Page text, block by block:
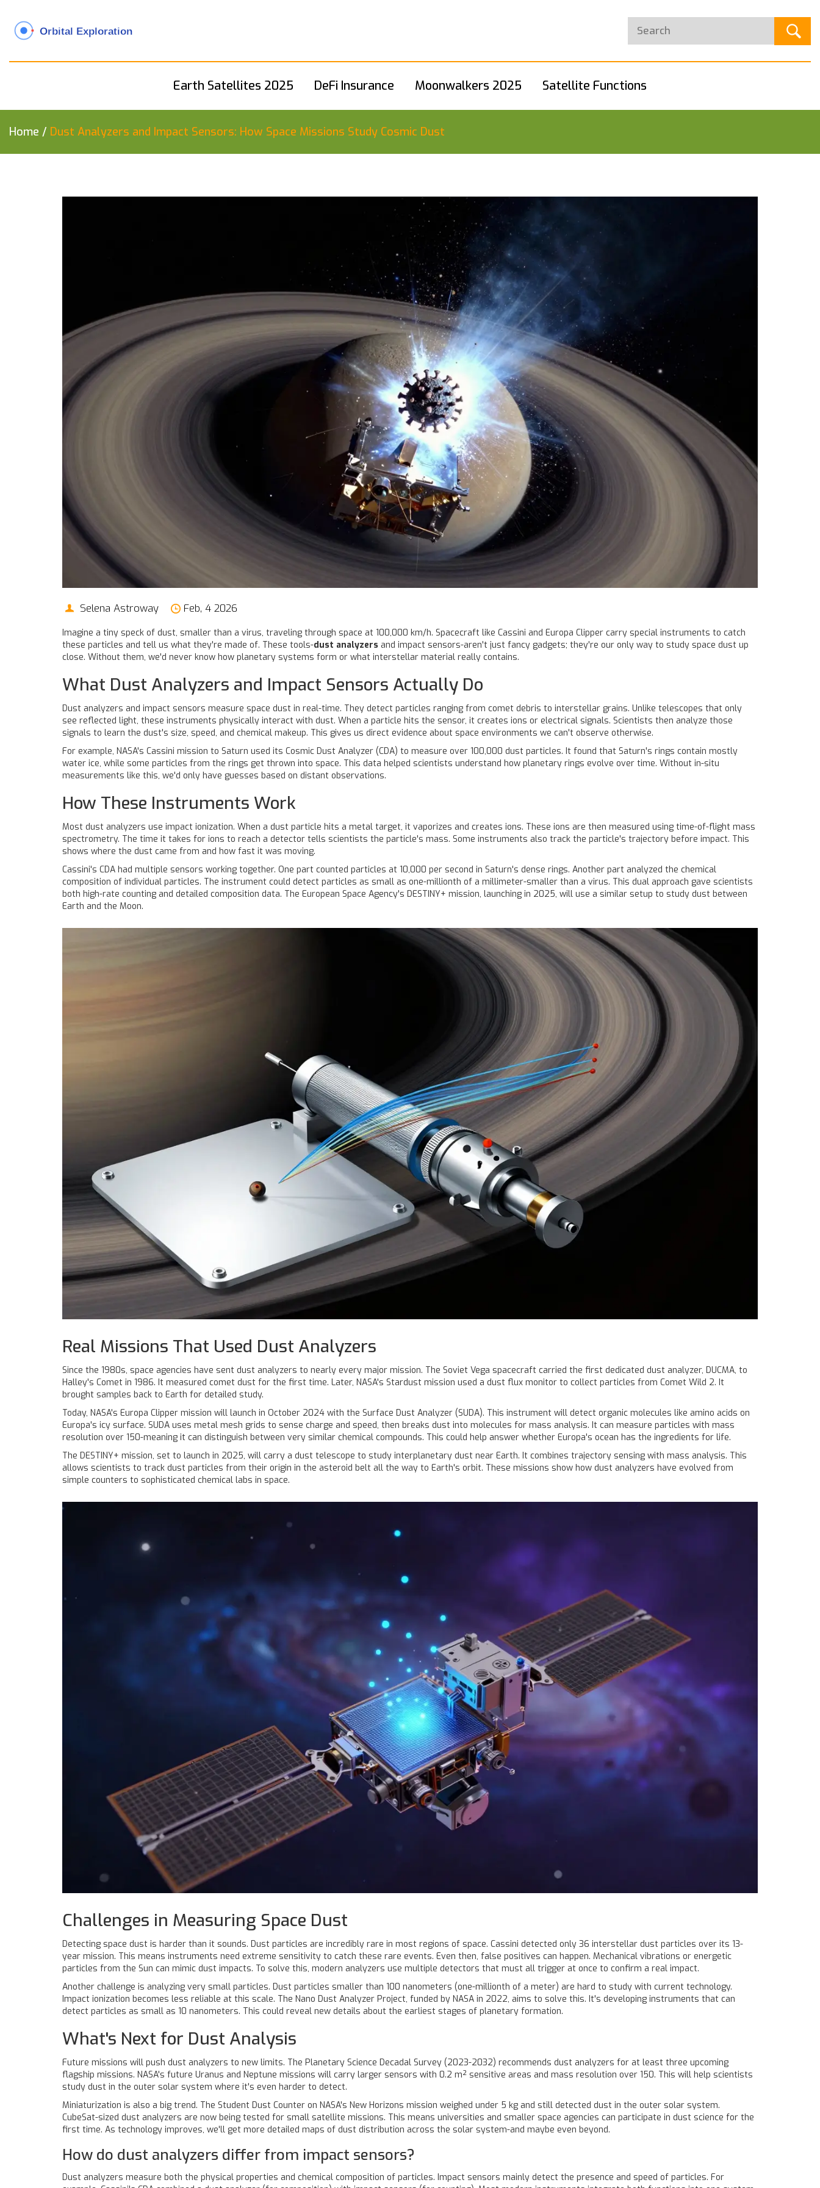
Earth Satellites 2025 DeFi Insurance Moonwalkers 2025 Satellite Functions
Home / Dust Analyzers and Impact Sensors: How Space Missions Study Cosmic Dust
Selena Astroway Feb, 4 2026
Imagine a tiny speck of dust, smaller than a virus, traveling through space at 100,000 km/h. Spacecraft like Cassini and Europa Clipper carry special instruments to catch
these particles and tell us what they're made of. These tools-dust analyzers and impact sensors-aren't just fancy gadgets; they're our only way to study space dust up
close. Without them, we'd never know how planetary systems form or what interstellar material really contains.
What Dust Analyzers and Impact Sensors Actually Do
Dust analyzers and impact sensors measure space dust in real-time. They detect particles ranging from comet debris to interstellar grains. Unlike telescopes that only
see reflected light, these instruments physically interact with dust. When a particle hits the sensor, it creates ions or electrical signals. Scientists then analyze those
signals to learn the dust's size, speed, and chemical makeup. This gives us direct evidence about space environments we can't observe otherwise.
For example, NASA's Cassini mission to Saturn used its Cosmic Dust Analyzer (CDA) to measure over 100,000 dust particles. It found that Saturn's rings contain mostly
water ice, while some particles from the rings get thrown into space. This data helped scientists understand how planetary rings evolve over time. Without in-situ
measurements like this, we'd only have guesses based on distant observations.
How These Instruments Work
Most dust analyzers use impact ionization. When a dust particle hits a metal target, it vaporizes and creates ions. These ions are then measured using time-of-flight mass
spectrometry. The time it takes for ions to reach a detector tells scientists the particle's mass. Some instruments also track the particle's trajectory before impact. This
shows where the dust came from and how fast it was moving.
Cassini's CDA had multiple sensors working together. One part counted particles at 10,000 per second in Saturn's dense rings. Another part analyzed the chemical
composition of individual particles. The instrument could detect particles as small as one-millionth of a millimeter-smaller than a virus. This dual approach gave scientists
both high-rate counting and detailed composition data. The European Space Agency's DESTINY+ mission, launching in 2025, will use a similar setup to study dust between
Earth and the Moon.
Real Missions That Used Dust Analyzers
Since the 1980s, space agencies have sent dust analyzers to nearly every major mission. The Soviet Vega spacecraft carried the first dedicated dust analyzer, DUCMA, to
Halley's Comet in 1986. It measured comet dust for the first time. Later, NASA's Stardust mission used a dust flux monitor to collect particles from Comet Wild 2. It
brought samples back to Earth for detailed study.
Today, NASA's Europa Clipper mission will launch in October 2024 with the Surface Dust Analyzer (SUDA). This instrument will detect organic molecules like amino acids on
Europa's icy surface. SUDA uses metal mesh grids to sense charge and speed, then breaks dust into molecules for mass analysis. It can measure particles with mass
resolution over 150-meaning it can distinguish between very similar chemical compounds. This could help answer whether Europa's ocean has the ingredients for life.
The DESTINY+ mission, set to launch in 2025, will carry a dust telescope to study interplanetary dust near Earth. It combines trajectory sensing with mass analysis. This
allows scientists to track dust particles from their origin in the asteroid belt all the way to Earth's orbit. These missions show how dust analyzers have evolved from
simple counters to sophisticated chemical labs in space.
Challenges in Measuring Space Dust
Detecting space dust is harder than it sounds. Dust particles are incredibly rare in most regions of space. Cassini detected only 36 interstellar dust particles over its 13-
year mission. This means instruments need extreme sensitivity to catch these rare events. Even then, false positives can happen. Mechanical vibrations or energetic
particles from the Sun can mimic dust impacts. To solve this, modern analyzers use multiple detectors that must all trigger at once to confirm a real impact.
Another challenge is analyzing very small particles. Dust particles smaller than 100 nanometers (one-millionth of a meter) are hard to study with current technology.
Impact ionization becomes less reliable at this scale. The Nano Dust Analyzer Project, funded by NASA in 2022, aims to solve this. It's developing instruments that can
detect particles as small as 10 nanometers. This could reveal new details about the earliest stages of planetary formation.
What's Next for Dust Analysis
Future missions will push dust analyzers to new limits. The Planetary Science Decadal Survey (2023-2032) recommends dust analyzers for at least three upcoming
flagship missions. NASA's future Uranus and Neptune missions will carry larger sensors with 0.2 m² sensitive areas and mass resolution over 150. This will help scientists
study dust in the outer solar system where it's even harder to detect.
Miniaturization is also a big trend. The Student Dust Counter on NASA's New Horizons mission weighed under 5 kg and still detected dust in the outer solar system.
CubeSat-sized dust analyzers are now being tested for small satellite missions. This means universities and smaller space agencies can participate in dust science for the
first time. As technology improves, we'll get more detailed maps of dust distribution across the solar system-and maybe even beyond.
How do dust analyzers differ from impact sensors?
Dust analyzers measure both the physical properties and chemical composition of particles. Impact sensors mainly detect the presence and speed of particles. For